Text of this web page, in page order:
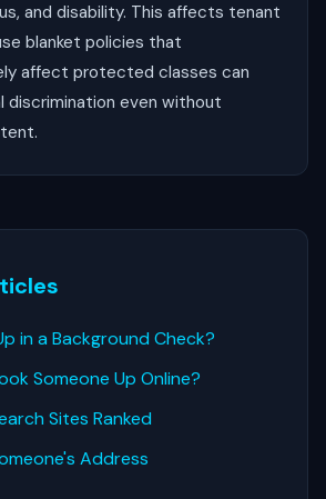
and disability. This affects tenant
blanket policies that
affect protected classes can
even without
in a Background Check?
Someone Up Online?
Sites Ranked
Address